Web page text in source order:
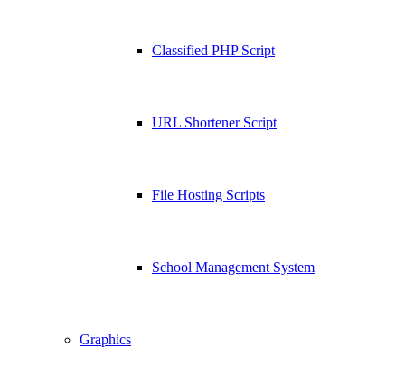
Classified PHP Script
URL Shortener Script
File Hosting Scripts
School Management System
Graphics